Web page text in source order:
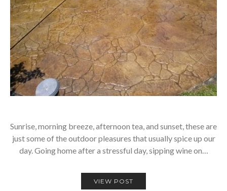
Sunrise, morning breeze, afternoon tea, and sunset, these are
just some of the outdoor pleasures that usually spice up our
day. Going home after a stressful day, sipping wine on…
VIEW POST